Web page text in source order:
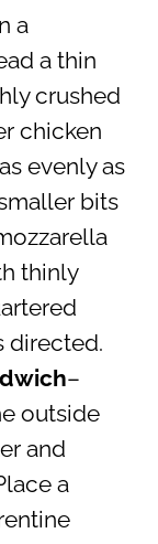
a
a thin
crushed
chicken
evenly as
bits
thinly
directed.
–
outside
and
a